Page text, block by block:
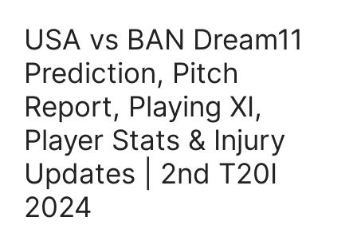
USA vs BAN Dream11
Prediction, Pitch
Report, Playing XI,
Player Stats & Injury
Updates | 2nd T20I
2024